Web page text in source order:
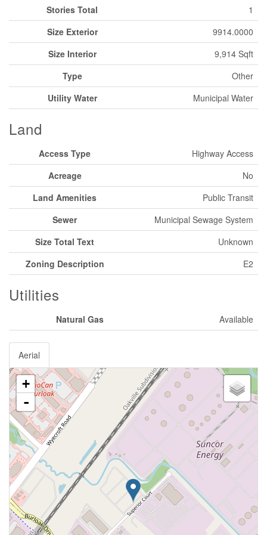
Stories Total
1
Size Exterior
9914.0000
Size Interior
9,914 Sqft
Type
Other
Utility Water
Municipal Water
Land
Access Type
Highway Access
Acreage
No
Land Amenities
Public Transit
Sewer
Municipal Sewage System
Size Total Text
Unknown
Zoning Description
E2
Utilities
Natural Gas Available
Aerial
+
-